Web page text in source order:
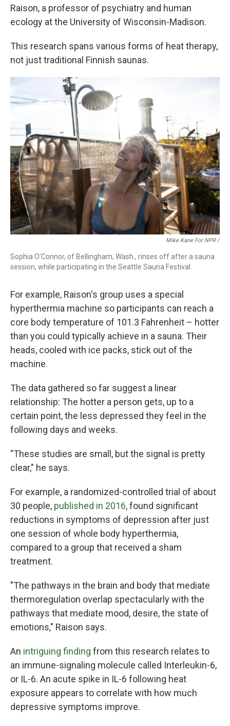
Raison, a professor of psychiatry and human
ecology at the University of Wisconsin-Madison.
This research spans various forms of heat therapy,
not just traditional Finnish saunas.
Mike Kane For NPR /
Sophia O'Connor, of Bellingham, Wash., rinses off after a sauna
session, while participating in the Seattle Sauna Festival.
For example, Raison's group uses a special
hyperthermia machine so participants can reach a
core body temperature of 101.3 Fahrenheit – hotter
than you could typically achieve in a sauna. Their
heads, cooled with ice packs, stick out of the
machine.
The data gathered so far suggest a linear
relationship: The hotter a person gets, up to a
certain point, the less depressed they feel in the
following days and weeks.
"These studies are small, but the signal is pretty
clear," he says.
For example, a randomized-controlled trial of about
30 people, published in 2016, found significant
reductions in symptoms of depression after just
one session of whole body hyperthermia,
compared to a group that received a sham
treatment.
"The pathways in the brain and body that mediate
thermoregulation overlap spectacularly with the
pathways that mediate mood, desire, the state of
emotions," Raison says.
An intriguing finding from this research relates to
an immune-signaling molecule called Interleukin-6,
or IL-6. An acute spike in IL-6 following heat
exposure appears to correlate with how much
depressive symptoms improve.